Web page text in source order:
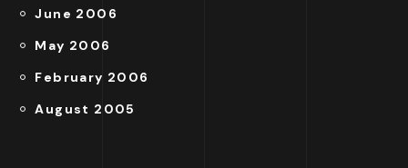
June 2006
May 2006
February 2006
August 2005